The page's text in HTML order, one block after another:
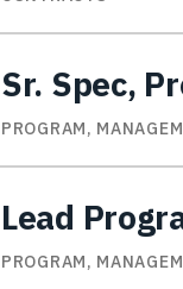
Sr. Spec,
PROGRAM,
Lead
PROGRAM,